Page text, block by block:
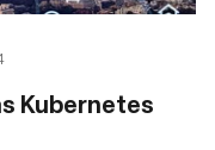
Kubernetes